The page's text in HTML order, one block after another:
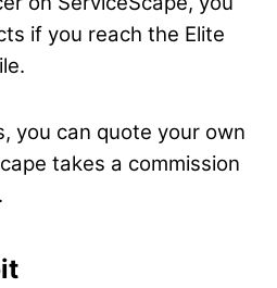
if you reach the Elite
you can quote your own
takes a commission